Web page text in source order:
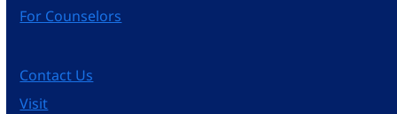
For Counselors
Contact Us
Visit